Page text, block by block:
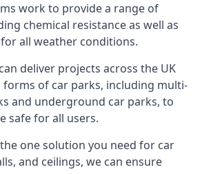
work to provide a range of
chemical resistance as well as
all weather conditions.
deliver projects across the UK
forms of car parks, including multi-
and underground car parks, to
safe for all users.
one solution you need for car
and ceilings, we can ensure